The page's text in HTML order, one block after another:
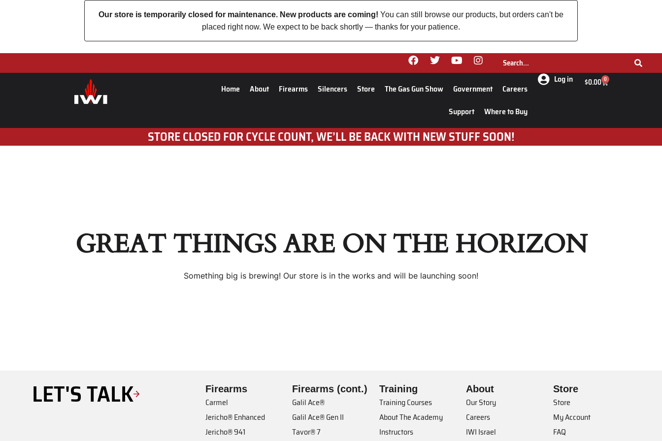
Our store is temporarily closed for maintenance. New products are coming! You can still browse our products, but orders can't be
placed right now. We expect to be back shortly — thanks for your patience.
Home About Firearms Silencers Store The Gas Gun Show Government
Careers
Support
Where to Buy
Log in $0.00 0
STORE CLOSED FOR CYCLE COUNT, WE’LL BE BACK WITH NEW STUFF SOON!
GREAT THINGS ARE ON THE HORIZON
Something big is brewing! Our store is in the works and will be launching soon!
LET'S TALK Firearms
Carmel
Jericho® Enhanced
Jericho® 941
Firearms (cont.)
Galil Ace®
Galil Ace® Gen II
Tavor® 7
Training
Training Courses
About The Academy
Instructors
About
Our Story
Careers
IWI Israel
Store
Store
My Account
FAQ